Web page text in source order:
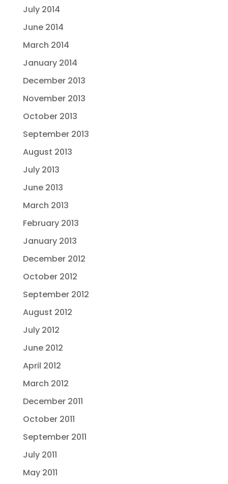
July 2014
June 2014
March 2014
January 2014
December 2013
November 2013
October 2013
September 2013
August 2013
July 2013
June 2013
March 2013
February 2013
January 2013
December 2012
October 2012
September 2012
August 2012
July 2012
June 2012
April 2012
March 2012
December 2011
October 2011
September 2011
July 2011
May 2011